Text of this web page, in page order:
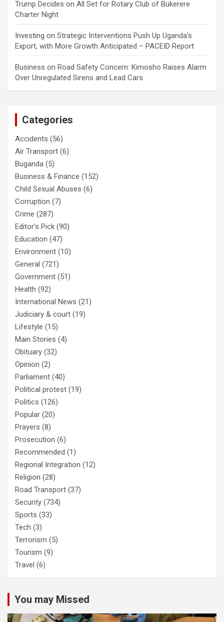
Trump Decides on All Set for Rotary Club of Bukerere
Charter Night
Investing on Strategic Interventions Push Up Uganda’s
Export, with More Growth Anticipated – PACEID Report
Business on Road Safety Concern: Kimosho Raises Alarm
Over Unregulated Sirens and Lead Cars
Categories
Accidents (56)
Air Transport (6)
Buganda (5)
Business & Finance (152)
Child Sexual Abuses (6)
Corruption (7)
Crime (287)
Editor's Pick (90)
Education (47)
Environment (10)
General (721)
Government (51)
Health (92)
International News (21)
Judiciary & court (19)
Lifestyle (15)
Main Stories (4)
Obituary (32)
Opinion (2)
Parliament (40)
Political protest (19)
Politics (126)
Popular (20)
Prayers (8)
Prosecution (6)
Recommended (1)
Regional Integration (12)
Religion (28)
Road Transport (37)
Security (734)
Sports (33)
Tech (3)
Terrorism (5)
Tourism (9)
Travel (6)
You may Missed